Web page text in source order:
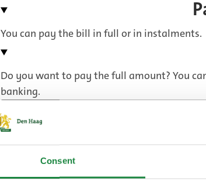
Consent
You can pay the bill in full or in instalments.
Do you want to pay the full amount? You
banking.
Pay using iDeal
Pay with internet banking